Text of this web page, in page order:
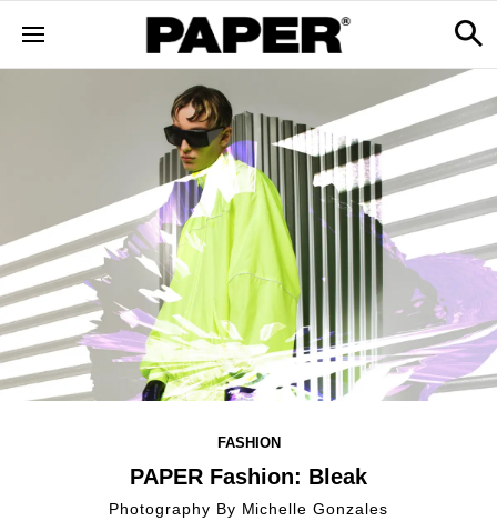
FASHION
PAPER Fashion: Bleak
Photography By Michelle Gonzales